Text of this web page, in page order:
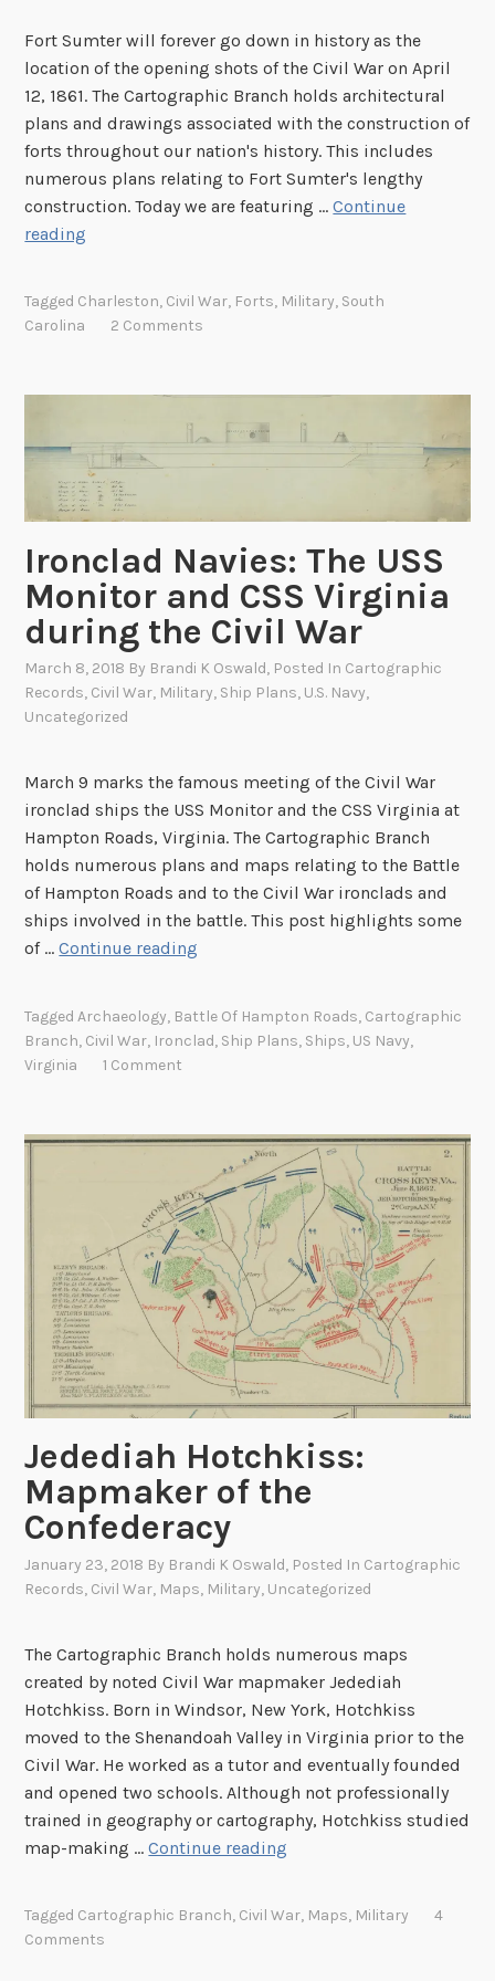
k
S
e
r
v
i
n
C
o
v
s
s
b
u
r
g
Fort Sumter will forever go down in history as the
location of the opening shots of the Civil War on April
12, 1861. The Cartographic Branch holds architectural
plans and drawings associated with the construction of
forts throughout our nation's history. This includes
numerous plans relating to Fort Sumter's lengthy
construction. Today we are featuring …Continue
reading
n
F
o
r
S
u
m
t
e
r
Tagged Charleston, Civil War, Forts, Military, South
Carolina
2 Comments
Ironclad Navies: The USS
Monitor and CSS Virginia
during the Civil War
March 8, 2018 By Brandi K Oswald, Posted In Cartographic
Records, Civil War, Military, Ship Plans, U.S. Navy,
Uncategorized
March 9 marks the famous meeting of the Civil War
ironclad ships the USS Monitor and the CSS Virginia at
Hampton Roads, Virginia. The Cartographic Branch
holds numerous plans and maps relating to the Battle
of Hampton Roads and to the Civil War ironclads and
ships involved in the battle. This post highlights some
of …Continue reading
d
a
v
i
e
s
:
T
e
U
S
S
M
n
o
a
n
d
C
S
S
i
TaggedArchaeology, Battle Of Hampton Roads, Cartographic
Branch, Civil War, Ironclad, Ship Plans, Ships, US Navy,
Virginia
1 Comment
Jedediah Hotchkiss:
Mapmaker of the
Confederacy
January 23, 2018 By Brandi K Oswald, Posted In Cartographic
Records, Civil War, Maps, Military, Uncategorized
The Cartographic Branch holds numerous maps
created by noted Civil War mapmaker Jedediah
Hotchkiss. Born in Windsor, New York, Hotchkiss
moved to the Shenandoah Valley in Virginia prior to the
Civil War. He worked as a tutor and eventually founded
and opened two schools. Although not professionally
trained in geography or cartography, Hotchkiss studied
map-making …Continue reading
Tagged Cartographic Branch, Civil War, Maps, Military
4
Comments